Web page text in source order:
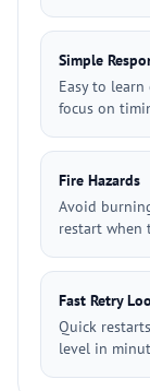
Simple
Easy to
focus on
Fire Hazards
Avoid
restart when
Fast Retry
Quick
level in